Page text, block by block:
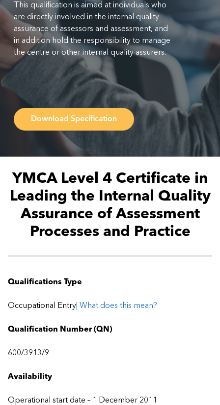
This qualification is aimed at individuals who
are directly involved in the internal quality
assurance of assessors and assessment, and
in addition hold the responsibility to manage
the centre or other internal quality assurers.
Download Specification
YMCA Level 4 Certificate in
Leading the Internal Quality
Assurance of Assessment
Processes and Practice
Qualifications Type
Occupational Entry | What does this mean?
Qualification Number (QN)
600/3913/9
Availability
Operational start date – 1 December 2011